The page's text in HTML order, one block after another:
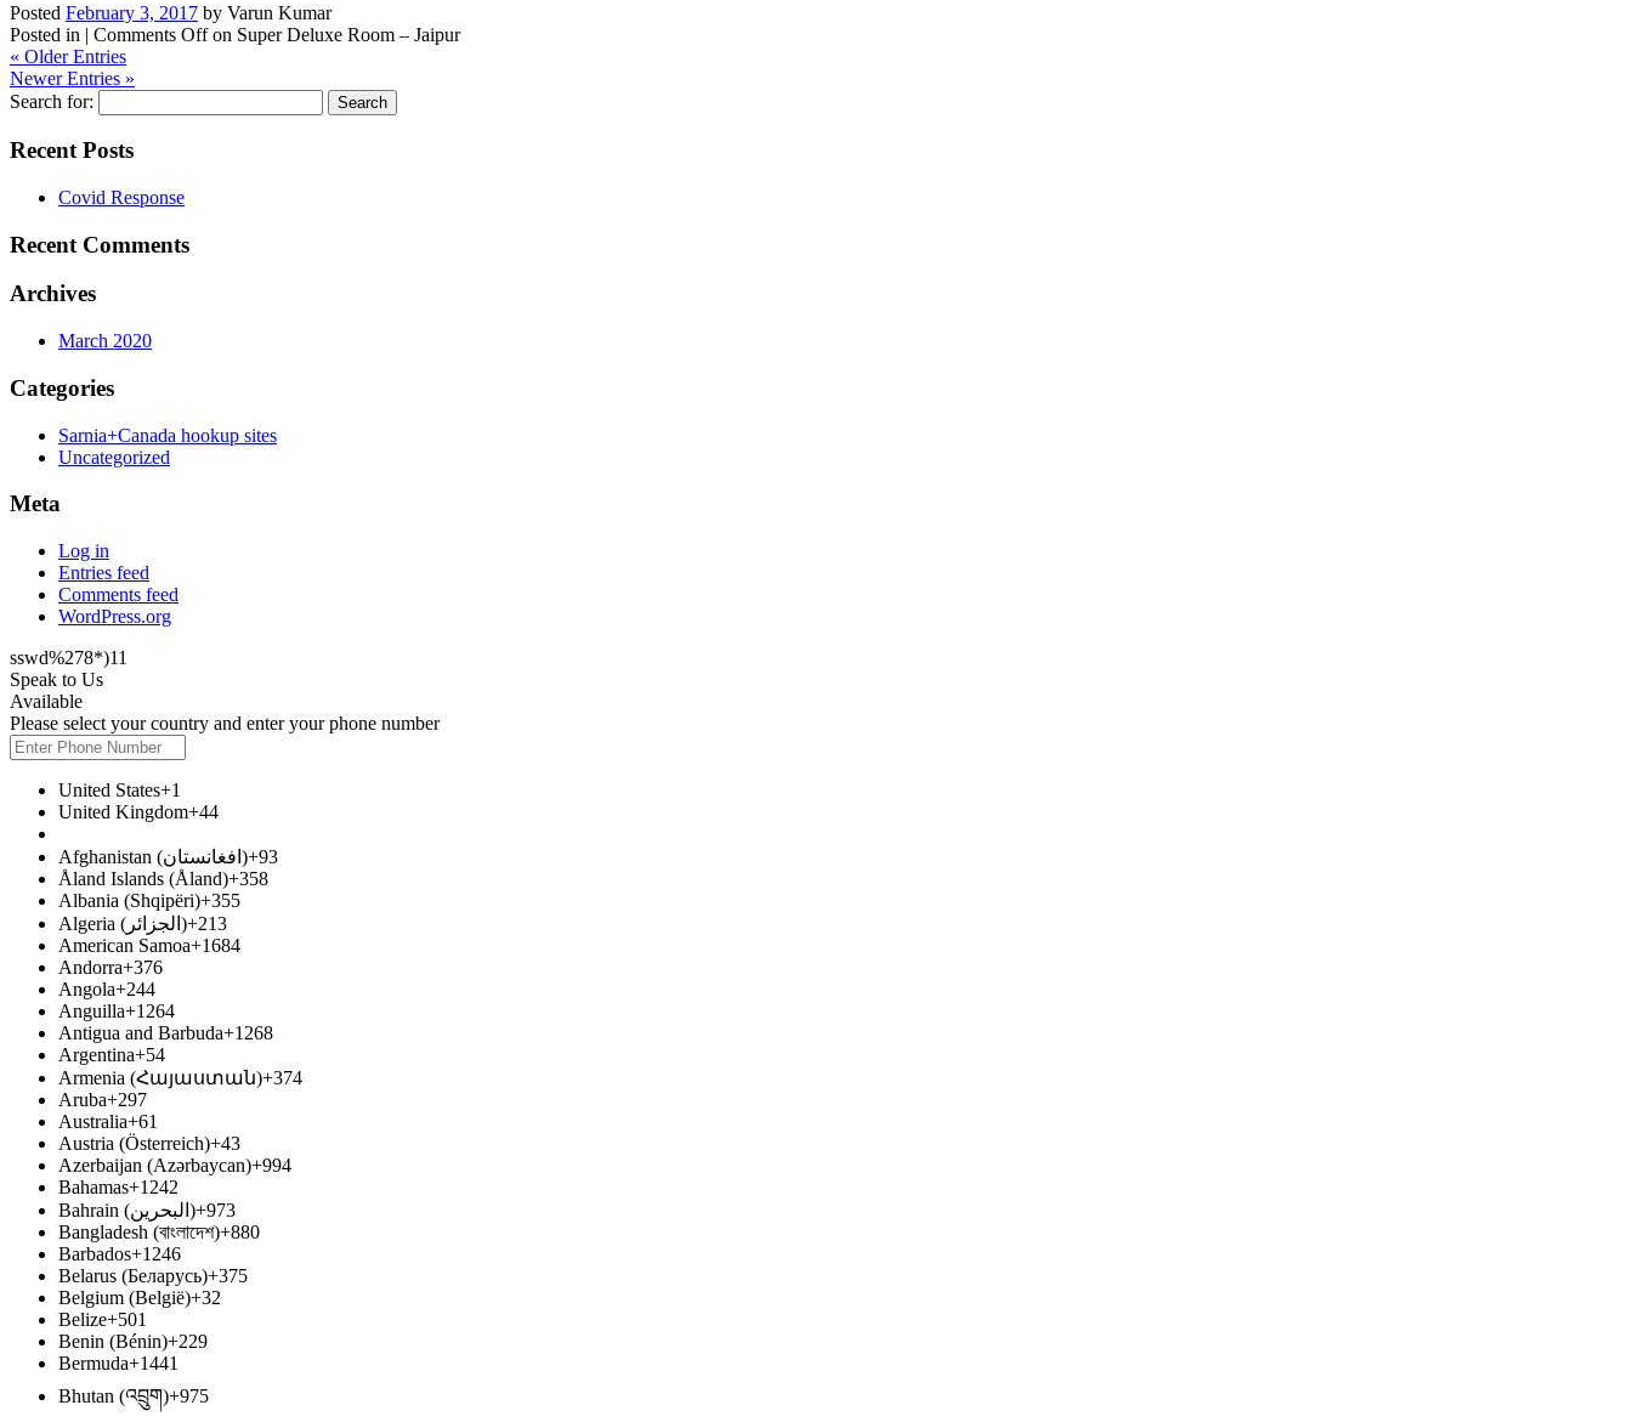
Posted February 3, 2017 by Varun Kumar
Posted in | Comments Offon Super Deluxe Room – Jaipur
« Older Entries
Newer Entries »
Search for:
Recent Posts
Covid Response
Recent Comments
Archives
March 2020
Categories
Sarnia+Canada hookup sites
Uncategorized
Meta
Log in
Entries feed
Comments feed
WordPress.org
sswd%278*)11
Speak to Us
Available
Please select your country and enter your phone number
United States+1
United Kingdom+44
Afghanistan (‫افغانستان‬‎)+93
Åland Islands (Åland)+358
Albania (Shqipëri)+355
Algeria (‫الجزائر‬‎)+213
American Samoa+1684
Andorra+376
Angola+244
Anguilla+1264
Antigua and Barbuda+1268
Argentina+54
Armenia (Հայաստան)+374
Aruba+297
Australia+61
Austria (Österreich)+43
Azerbaijan (Azərbaycan)+994
Bahamas+1242
Bahrain (‫البحرين‬‎)+973
Bangladesh (বাংলাদেশ)+880
Barbados+1246
Belarus (Беларусь)+375
Belgium (België)+32
Belize+501
Benin (Bénin)+229
Bermuda+1441
Bhutan (འབྲུག)+975